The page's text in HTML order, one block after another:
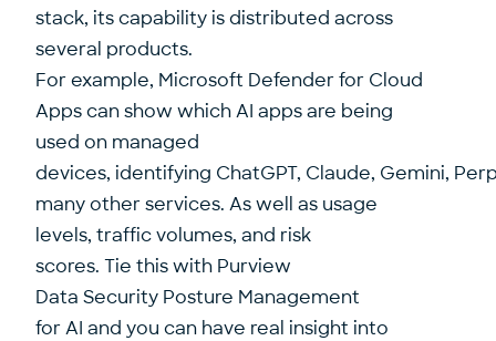
stack, its capability is distributed across
several products.
For example, Microsoft Defender for Cloud
Apps can show which AI apps are being
used on managed
devices, identifying ChatGPT, Claude, Gemini,
many other services. As well as usage
levels, traffic volumes, and risk
scores. Tie this with Purview
Data Security Posture Management
for AI and you can have real insight into